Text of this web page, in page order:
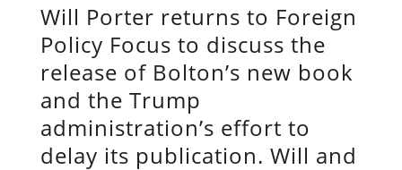
Will Porter returns to Foreign
Policy Focus to discuss the
release of Bolton’s new book
and the Trump
administration’s effort to
delay its publication. Will and